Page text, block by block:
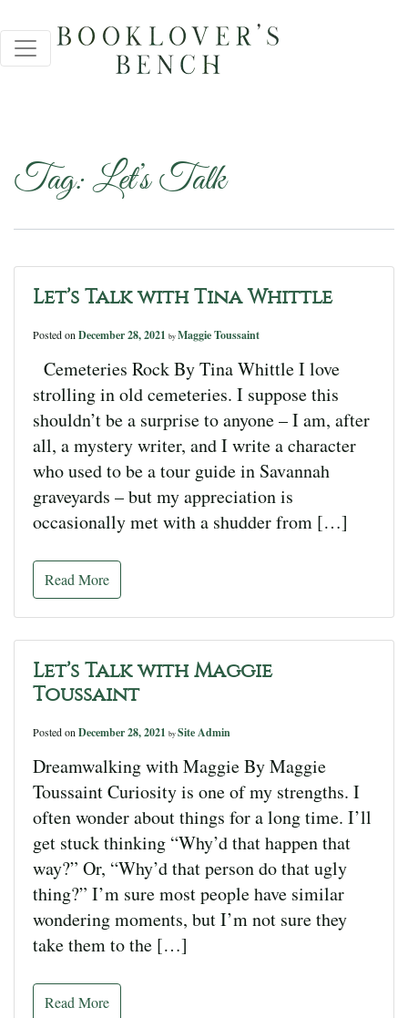
Tag:Let’s Talk
Let’s Talk with Tina Whittle
Posted on December 28, 2021 by Maggie Toussaint
Cemeteries Rock By Tina Whittle I love
strolling in old cemeteries. I suppose this
shouldn’t be a surprise to anyone – I am, after
all, a mystery writer, and I write a character
who used to be a tour guide in Savannah
graveyards – but my appreciation is
occasionally met with a shudder from […]
Read More
Let’s Talk with Maggie
Toussaint
Posted on December 28, 2021 by Site Admin
Dreamwalking with Maggie By Maggie
Toussaint Curiosity is one of my strengths. I
often wonder about things for a long time. I’ll
get stuck thinking “Why’d that happen that
way?” Or, “Why’d that person do that ugly
thing?” I’m sure most people have similar
wondering moments, but I’m not sure they
take them to the […]
Read More